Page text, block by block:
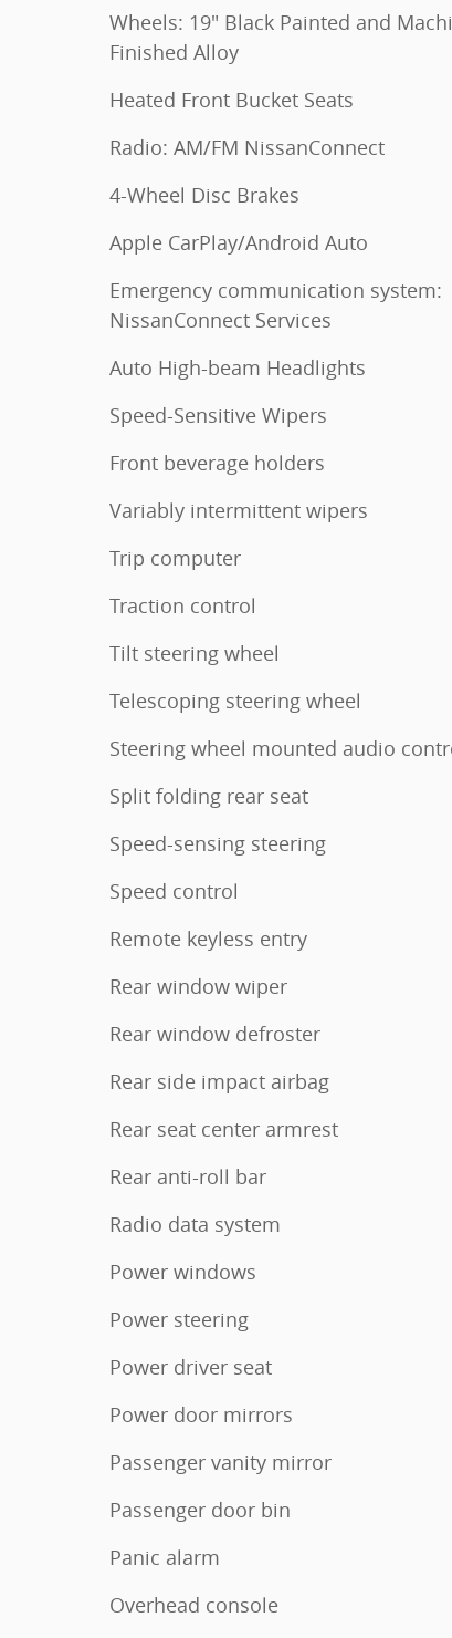
Wheels: 19" Black Painted and
Finished Alloy
Heated Front Bucket Seats
Radio: AM/FM NissanConnect
4-Wheel Disc Brakes
Apple CarPlay/Android Auto
Emergency communication system:
NissanConnect Services
Auto High-beam Headlights
Speed-Sensitive Wipers
Front beverage holders
Variably intermittent wipers
Trip computer
Traction control
Tilt steering wheel
Telescoping steering wheel
Steering wheel mounted audio
Split folding rear seat
Speed-sensing steering
Speed control
Remote keyless entry
Rear window wiper
Rear window defroster
Rear side impact airbag
Rear seat center armrest
Rear anti-roll bar
Radio data system
Power windows
Power steering
Power driver seat
Power door mirrors
Passenger vanity mirror
Passenger door bin
Panic alarm
Overhead console